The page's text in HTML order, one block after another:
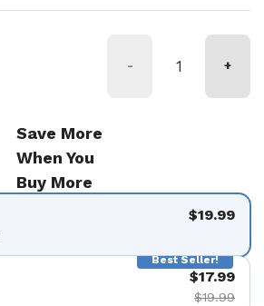
- +
Save More
When You
Buy More
$19.99
Best Seller!
$17.99
$19.99